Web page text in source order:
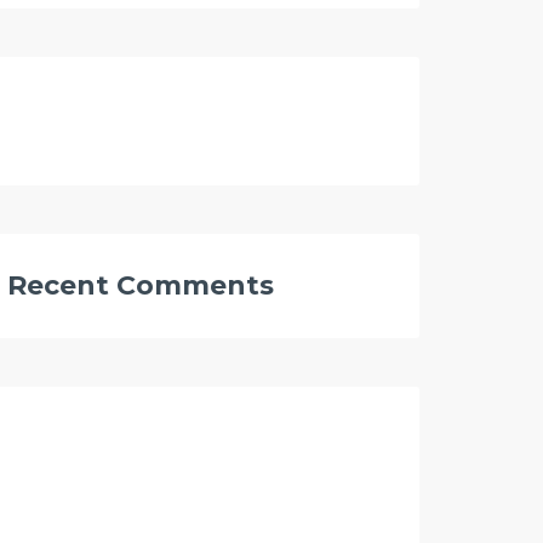
Recent Comments